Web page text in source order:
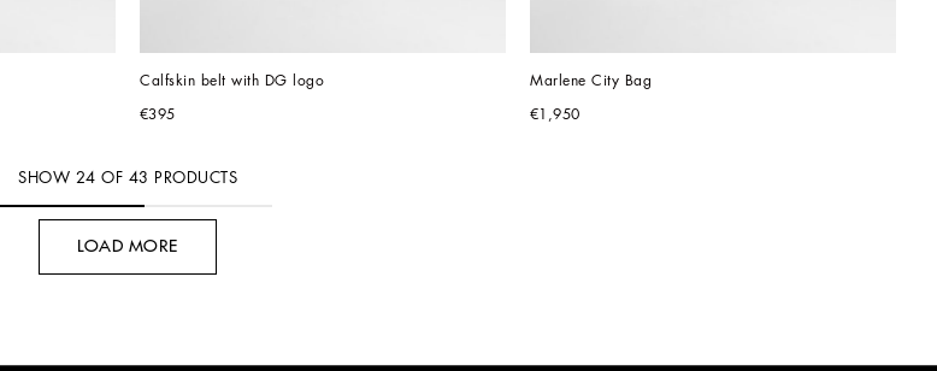
Calfskin belt with DG logo
€395
Marlene City Bag
€1,950
SHOW 24 OF 43 PRODUCTS
LOAD MORE